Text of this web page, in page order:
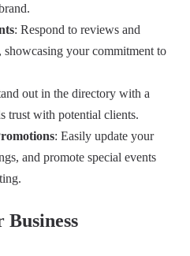
: Respond to reviews and
showcasing your commitment to
out in the directory with a
trust with potential clients.
: Easily update your
and promote special events